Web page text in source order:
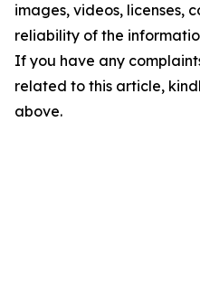
images, videos, licenses,
reliability of the
If you have any
related to this article,
above.